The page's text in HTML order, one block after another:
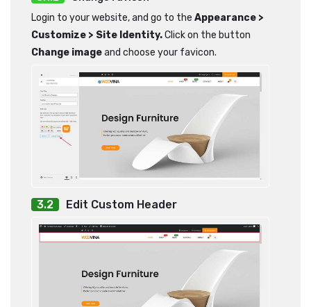
Login to your website, and go to the Appearance >
Customize > Site Identity.Click on the button
Change imageand choose your favicon.
Edit Custom Header